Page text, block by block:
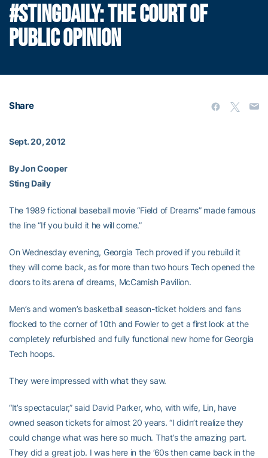
#STINGDAILY: THE COURT OF
PUBLIC OPINION
Share
Sept. 20, 2012
By Jon Cooper
Sting Daily
The 1989 fictional baseball movie “Field of Dreams” made famous
the line “If you build it he will come.”
On Wednesday evening, Georgia Tech proved if you rebuild it
they will come back, as for more than two hours Tech opened the
doors to its arena of dreams, McCamish Pavilion.
Men’s and women’s basketball season-ticket holders and fans
flocked to the corner of 10th and Fowler to get a first look at the
completely refurbished and fully functional new home for Georgia
Tech hoops.
They were impressed with what they saw.
“It’s spectacular,” said David Parker, who, with wife, Lin, have
owned season tickets for almost 20 years. “I didn’t realize they
could change what was here so much. That’s the amazing part.
They did a great job. I was here in the ’60s then came back in the